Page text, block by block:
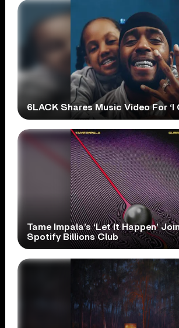
6LACK Shares Music Video For ‘I
Tame Impala’s ‘Let It Happen’
Spotify Billions Club